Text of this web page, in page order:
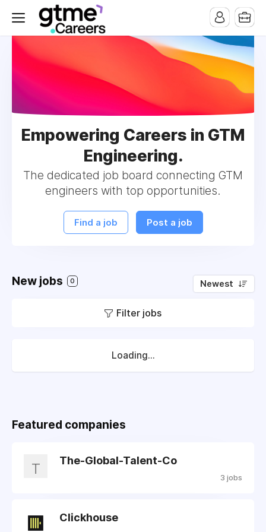
Empowering Careers in GTM
Engineering.
The dedicated job board connecting GTM
engineers with top opportunities.
Find a job Post a job
New jobs 0 Newest
Filter jobs
Loading...
Featured companies
T The-Global-Talent-Co
3 jobs
Clickhouse